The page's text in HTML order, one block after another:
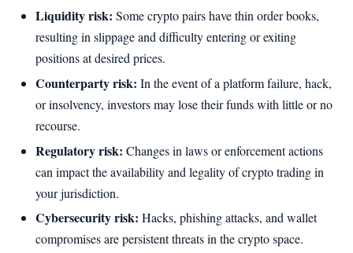
Liquidity risk: Some crypto pairs have thin order books,
resulting in slippage and difficulty entering or exiting
positions at desired prices.
Counterparty risk: In the event of a platform failure, hack,
or insolvency, investors may lose their funds with little or no
recourse.
Regulatory risk: Changes in laws or enforcement actions
can impact the availability and legality of crypto trading in
your jurisdiction.
Cybersecurity risk: Hacks, phishing attacks, and wallet
compromises are persistent threats in the crypto space.